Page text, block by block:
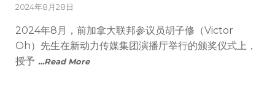
2024年8月28日
2024年8月，前加拿大联邦参议员胡子修（Victor
Oh）先生在新动力传媒集团演播厅举行的颁奖仪式上，
授予 …Read More